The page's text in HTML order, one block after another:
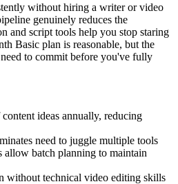
without hiring a writer or video
genuinely reduces the
and script tools help you stop staring
Basic plan is reasonable, but the
to commit before you've fully
ideas annually, reducing
need to juggle multiple tools
allow batch planning to maintain
without technical video editing skills